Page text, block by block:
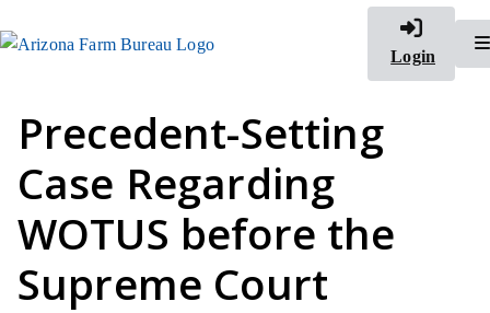
Login
Precedent-Setting
Case Regarding
WOTUS before the
Supreme Court